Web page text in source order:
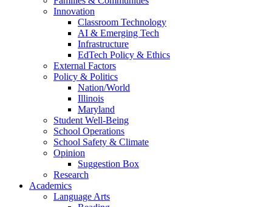
Innovation
Classroom Technology
AI & Emerging Tech
Infrastructure
EdTech Policy & Ethics
External Factors
Policy & Politics
Nation/World
Illinois
Maryland
Student Well-Being
School Operations
School Safety & Climate
Opinion
Suggestion Box
Research
Academics
Language Arts